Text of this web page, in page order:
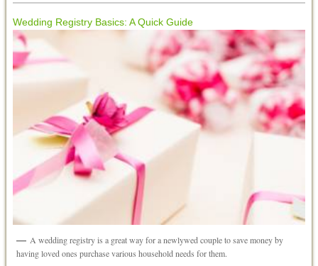
Wedding Registry Basics: A Quick Guide
A wedding registry is a great way for a newlywed couple to save money by
having loved ones purchase various household needs for them.